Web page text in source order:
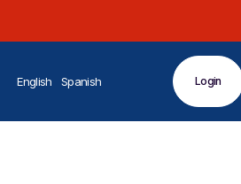
English Spanish Login